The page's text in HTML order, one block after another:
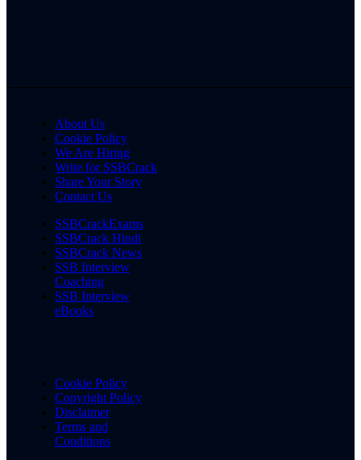
About Us
Cookie Policy
We Are Hiring
Write for SSBCrack
Share Your Story
Contact Us
SSBCrackExams
SSBCrack Hindi
SSBCrack News
SSB Interview
Coaching
SSB Interview
eBooks
Cookie Policy
Copyright Policy
Disclaimer
Terms and
Conditions